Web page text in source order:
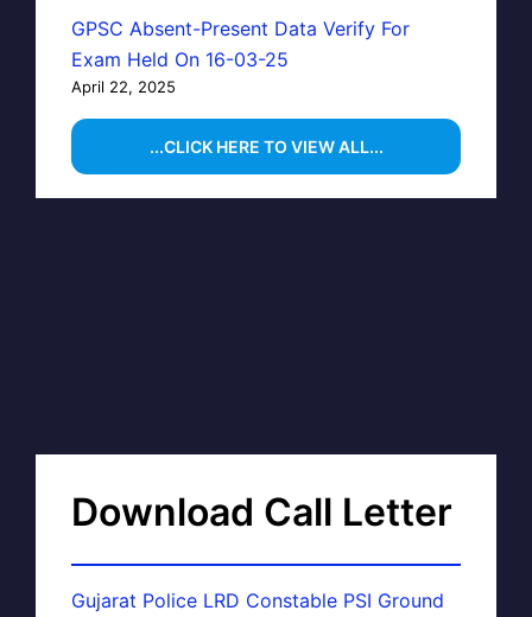
GPSC Absent-Present Data Verify For
Exam Held On 16-03-25
April 22, 2025
...CLICK HERE TO VIEW ALL...
Download Call Letter
Gujarat Police LRD Constable PSI Ground